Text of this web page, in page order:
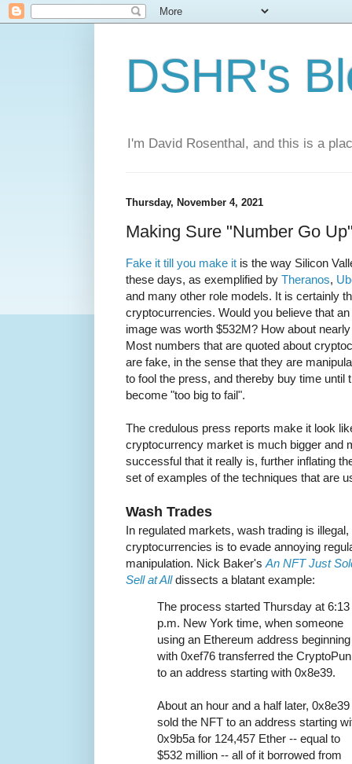
DSHR's
I'm David Rosenthal, and this is a
Thursday, November 4, 2021
Making Sure "Number Go
Fake it till you make it is the way Silicon
these days, as exemplified by Theranos,
and many other role models. It is certainly
cryptocurrencies. Would you believe that
image was worth $532M? How about
Most numbers that are quoted about
are fake, in the sense that they are
to fool the press, and thereby buy time until
become "too big to fail".
The credulous press reports make it look
cryptocurrency market is much bigger and
successful that it really is, further inflating
set of examples of the techniques that are
Wash Trades
In regulated markets, wash trading is
cryptocurrencies is to evade annoying
manipulation. Nick Baker's An NFT Just
Sell at Alldissects a blatant example:
The process started Thursday at 6:13
p.m. New York time, when someone
using an Ethereum address beginning
with 0xef76 transferred the
to an address starting with 0x8e39.
About an hour and a half later, 0x8e39
sold the NFT to an address starting
0x9b5a for 124,457 Ether -- equal to
$532 million -- all of it borrowed from